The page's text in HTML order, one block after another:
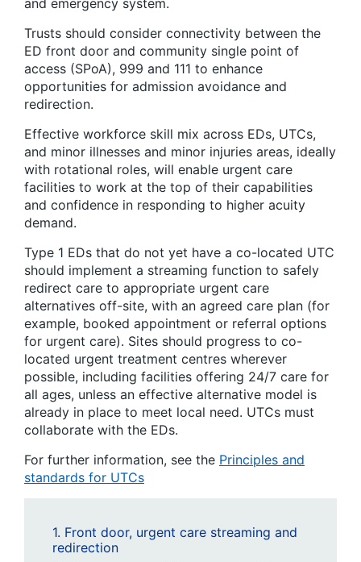
and emergency system.
Trusts should consider connectivity between the
ED front door and community single point of
access (SPoA), 999 and 111 to enhance
opportunities for admission avoidance and
redirection.
Effective workforce skill mix across EDs, UTCs,
and minor illnesses and minor injuries areas, ideally
with rotational roles, will enable urgent care
facilities to work at the top of their capabilities
and confidence in responding to higher acuity
demand.
Type 1 EDs that do not yet have a co-located UTC
should implement a streaming function to safely
redirect care to appropriate urgent care
alternatives off-site, with an agreed care plan (for
example, booked appointment or referral options
for urgent care). Sites should progress to co-
located urgent treatment centres wherever
possible, including facilities offering 24/7 care for
all ages, unless an effective alternative model is
already in place to meet local need. UTCs must
collaborate with the EDs.
For further information, see the Principles and
standards for UTCs
1. Front door, urgent care streaming and
redirection